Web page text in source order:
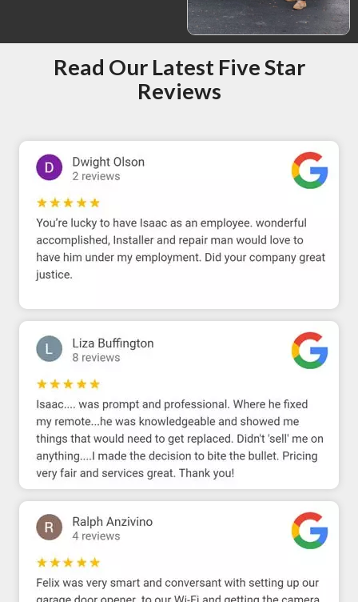
Read Our Latest Five Star
Reviews